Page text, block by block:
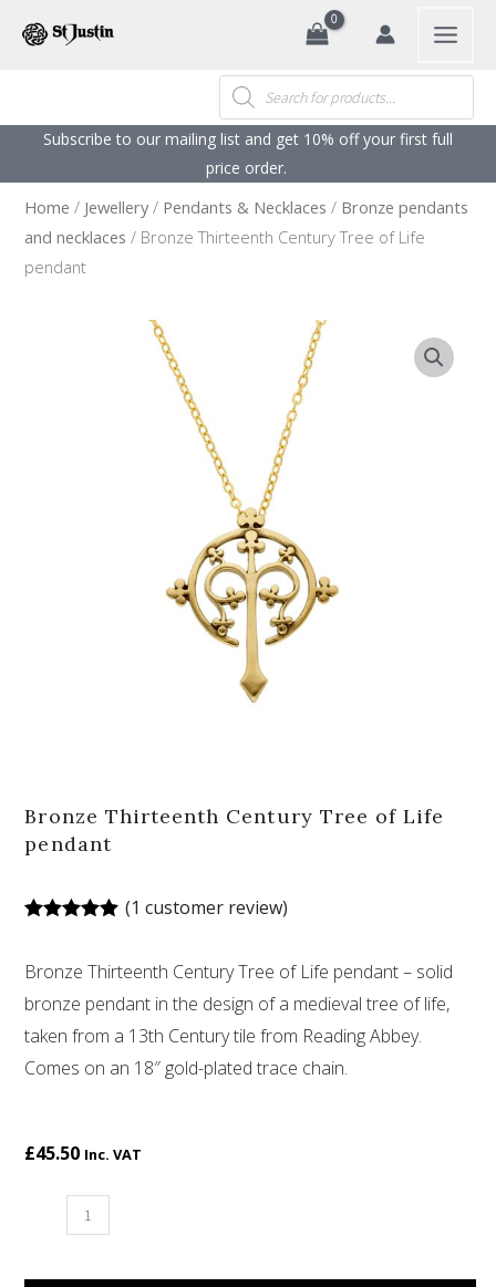
Products
search
Subscribe to our mailing list and get 10% off your first full
price order. ​
Home / Jewellery/ Pendants & Necklaces / Bronze pendants
and necklaces / Bronze Thirteenth Century Tree of Life
pendant
Bronze Thirteenth Century Tree of Life
pendant
based on
rating
(1 customer review)
Bronze Thirteenth Century Tree of Life pendant – solid
bronze pendant in the design of a medieval tree of life,
taken from a 13th Century tile from Reading Abbey.
Comes on an 18″ gold-plated trace chain.
£45.50 Inc. VAT
Thirteenth
Century